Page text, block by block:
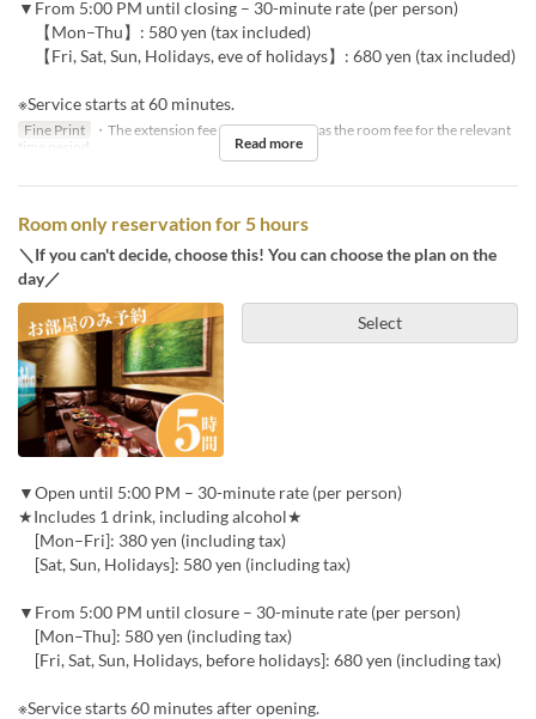
▼From 5:00 PM until closing – 30-minute rate (per person)
【Mon–Thu】: 580 yen (tax included)
【Fri, Sat, Sun, Holidays, eve of holidays】: 680 yen (tax included)
※Service starts at 60 minutes.
Fine Print
・The extension fee will be the same as the room fee for the relevant
time period.
Read more
Room only reservation for 5 hours
＼If you can't decide, choose this! You can choose the plan on the
day／
Select
▼Open until 5:00 PM – 30-minute rate (per person)
★Includes 1 drink, including alcohol★
[Mon–Fri]: 380 yen (including tax)
[Sat, Sun, Holidays]: 580 yen (including tax)
▼From 5:00 PM until closure – 30-minute rate (per person)
[Mon–Thu]: 580 yen (including tax)
[Fri, Sat, Sun, Holidays, before holidays]: 680 yen (including tax)
※Service starts 60 minutes after opening.